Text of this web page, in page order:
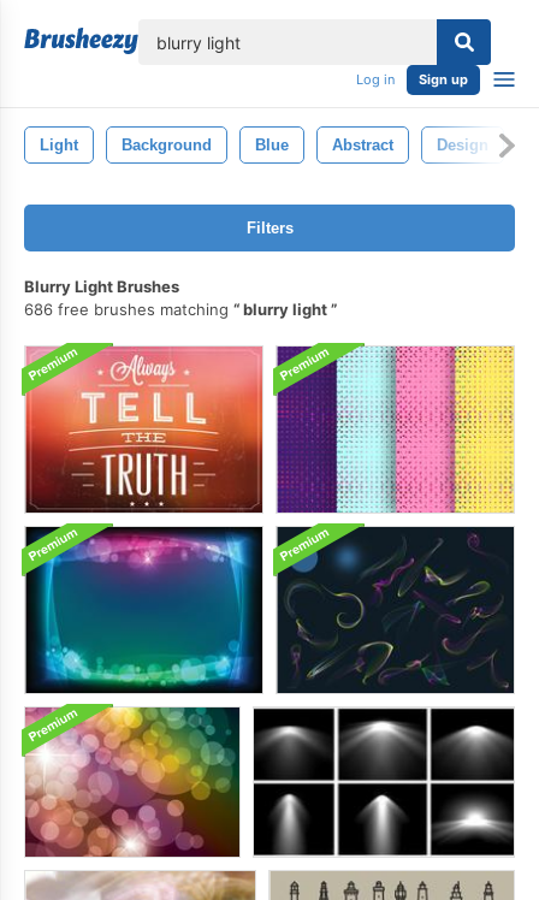
Log in Sign up
Light Background Blue Abstract Design
Filters
Blurry Light Brushes
686 free brushes matching
blurry light